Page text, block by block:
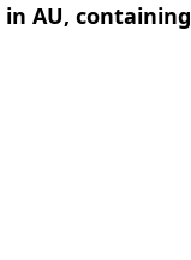
AU, containing